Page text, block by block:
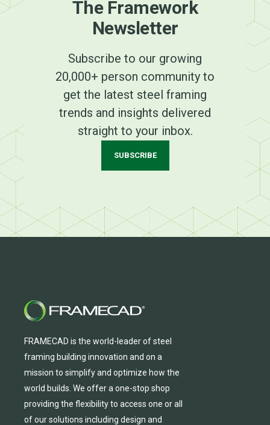
The Framework
Newsletter
Subscribe to our growing
20,000+ person community to
get the latest steel framing
trends and insights delivered
straight to your inbox.
SUBSCRIBE
FRAMECAD is the world-leader of steel
framing building innovation and on a
mission to simplify and optimize how the
world builds. We offera one-stop shop
providing the flexibility to access one orall
ofour solutions including design and